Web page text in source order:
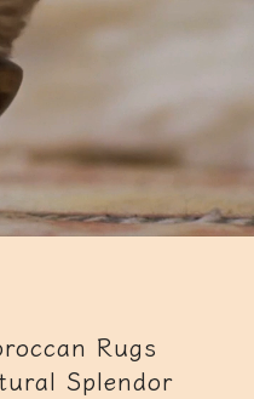
Rugs
Splendor